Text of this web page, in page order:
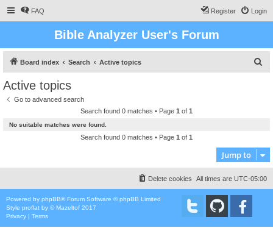
FAQ Login
Register
Bible Analyzer User's Forum
Board index Search Active topics
Active topics
Go to advanced search
Search found 0 matches • Page 1 of 1
No suitable matches were found.
Search found 0 matches • Page 1 of 1
Jump to
All times are UTC-05:00
Delete cookies
Powered by phpBB® Forum Software © phpBB Limited
Style proflat by ©Mazeltof 2017
Privacy | Terms